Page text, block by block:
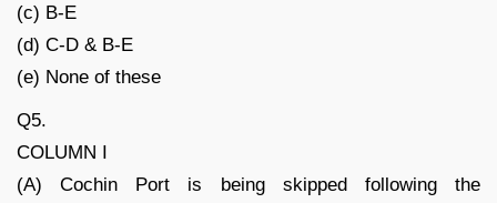
(c) B-E
(d) C-D & B-E
(e) None of these
Q5.
COLUMN I
(A) Cochin Port is being skipped following the